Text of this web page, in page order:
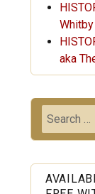
Whitby
aka
Search
for: